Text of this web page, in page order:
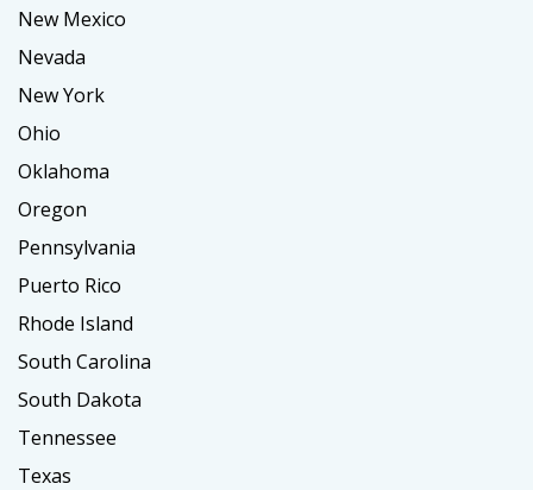
New Mexico
Nevada
New York
Ohio
Oklahoma
Oregon
Pennsylvania
Puerto Rico
Rhode Island
South Carolina
South Dakota
Tennessee
Texas